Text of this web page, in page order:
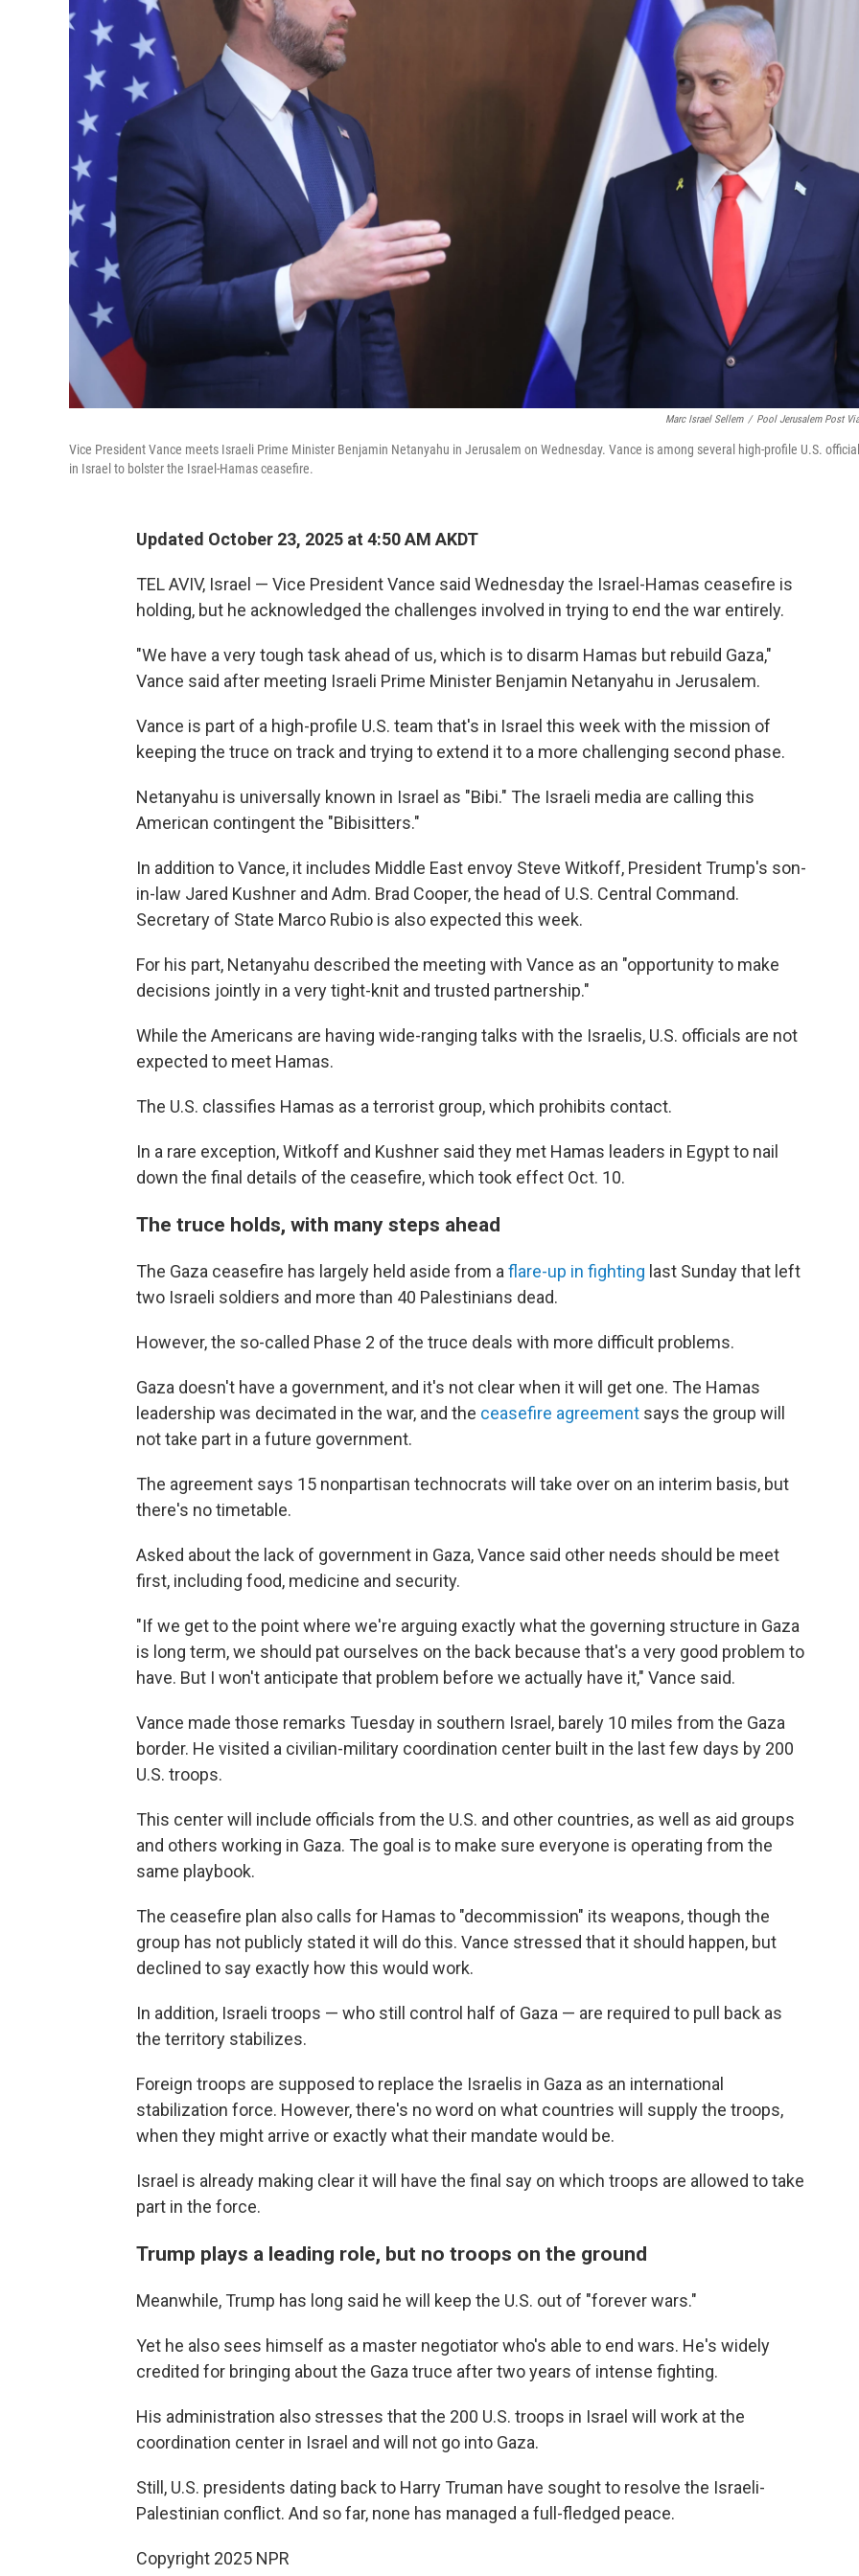
Marc Israel Sellem / Pool Jerusalem Post
Vice President Vance meets Israeli Prime Minister Benjamin Netanyahu in Jerusalem on Wednesday. Vance is among several high-profile U.S.
in Israel to bolster the Israel-Hamas ceasefire.
Updated October 23, 2025 at 4:50 AM AKDT
TEL AVIV, Israel — Vice President Vance said Wednesday the Israel-Hamas ceasefire is
holding, but he acknowledged the challenges involved in trying to end the war entirely.
"We have a very tough task ahead of us, which is to disarm Hamas but rebuild Gaza,"
Vance said after meeting Israeli Prime Minister Benjamin Netanyahu in Jerusalem.
Vance is part of a high-profile U.S. team that's in Israel this week with the mission of
keeping the truce on track and trying to extend it to a more challenging second phase.
Netanyahu is universally known in Israel as "Bibi." The Israeli media are calling this
American contingent the "Bibisitters."
In addition to Vance, it includes Middle East envoy Steve Witkoff, President Trump's son-
in-law Jared Kushner and Adm. Brad Cooper, the head of U.S. Central Command.
Secretary of State Marco Rubio is also expected this week.
For his part, Netanyahu described the meeting with Vance as an "opportunity to make
decisions jointly in a very tight-knit and trusted partnership."
While the Americans are having wide-ranging talks with the Israelis, U.S. officials are not
expected to meet Hamas.
The U.S. classifies Hamas as a terrorist group, which prohibits contact.
In a rare exception, Witkoff and Kushner said they met Hamas leaders in Egypt to nail
down the final details of the ceasefire, which took effect Oct. 10.
The truce holds, with many steps ahead
The Gaza ceasefire has largely held aside from a flare-up in fighting last Sunday that left
two Israeli soldiers and more than 40 Palestinians dead.
However, the so-called Phase 2 of the truce deals with more difficult problems.
Gaza doesn't have a government, and it's not clear when it will get one. The Hamas
leadership was decimated in the war, and the ceasefire agreement says the group will
not take part in a future government.
The agreement says 15 nonpartisan technocrats will take over on an interim basis, but
there's no timetable.
Asked about the lack of government in Gaza, Vance said other needs should be meet
first, including food, medicine and security.
"If we get to the point where we're arguing exactly what the governing structure in Gaza
is long term, we should pat ourselves on the back because that's a very good problem to
have. But I won't anticipate that problem before we actually have it," Vance said.
Vance made those remarks Tuesday in southern Israel, barely 10 miles from the Gaza
border. He visited a civilian-military coordination center built in the last few days by 200
U.S. troops.
This center will include officials from the U.S. and other countries, as well as aid groups
and others working in Gaza. The goal is to make sure everyone is operating from the
same playbook.
The ceasefire plan also calls for Hamas to "decommission" its weapons, though the
group has not publicly stated it will do this. Vance stressed that it should happen, but
declined to say exactly how this would work.
In addition, Israeli troops — who still control half of Gaza — are required to pull back as
the territory stabilizes.
Foreign troops are supposed to replace the Israelis in Gaza as an international
stabilization force. However, there's no word on what countries will supply the troops,
when they might arrive or exactly what their mandate would be.
Israel is already making clear it will have the final say on which troops are allowed to take
part in the force.
Trump plays a leading role, but no troops on the ground
Meanwhile, Trump has long said he will keep the U.S. out of "forever wars."
Yet he also sees himself as a master negotiator who's able to end wars. He's widely
credited for bringing about the Gaza truce after two years of intense fighting.
His administration also stresses that the 200 U.S. troops in Israel will work at the
coordination center in Israel and will not go into Gaza.
Still, U.S. presidents dating back to Harry Truman have sought to resolve the Israeli-
Palestinian conflict. And so far, none has managed a full-fledged peace.
Copyright 2025 NPR